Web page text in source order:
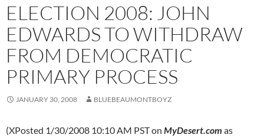
ELECTION 2008: JOHN
EDWARDS TO WITHDRAW
FROM DEMOCRATIC
PRIMARY PROCESS
JANUARY 30, 2008 BLUEBEAUMONTBOYZ
(XPosted 1/30/2008 10:10 AM PST on MyDesert.com as